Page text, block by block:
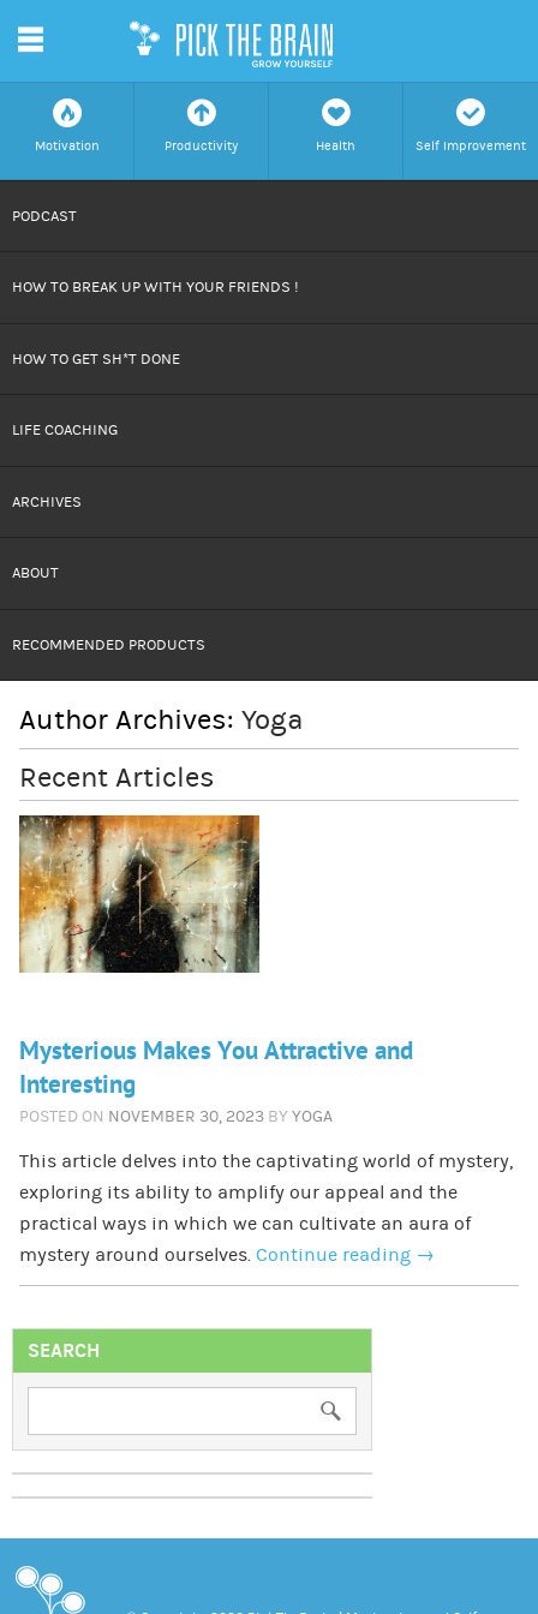
f
Motivation
a
Productivity
h
Health
c
Self Improvement
CONTENT
m
PODCAST
HOW TO BREAK UP WITH YOUR FRIENDS !
HOW TO GET SH*T DONE
LIFE COACHING
ARCHIVES
ABOUT
RECOMMENDED PRODUCTS
Author Archives: Yoga
Recent Articles
Mysterious Makes You Attractive and
Interesting
POSTED ON NOVEMBER 30, 2023 BY YOGA
This article delves into the captivating world of mystery,
exploring its ability to amplify our appeal and the
practical ways in which we can cultivate an aura of
mystery around ourselves. Continue reading →
SEARCH